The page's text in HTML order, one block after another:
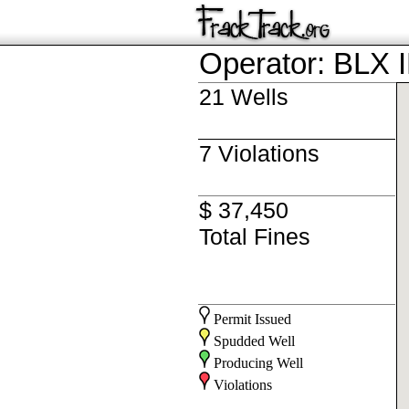
Operator: BLX
21 Wells
7 Violations
$ 37,450
Total Fines
Permit Issued
Spudded Well
Producing Well
Violations